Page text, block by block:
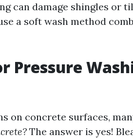
can damage shingles or
a soft wash method
Pressure
on concrete surfaces,
The answer is yes!